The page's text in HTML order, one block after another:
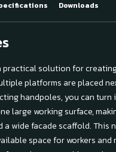
Downloads
practical solution for
platforms are placed
handpoles, you can
large working surface,
wide facade scaffold. This
space for workers and